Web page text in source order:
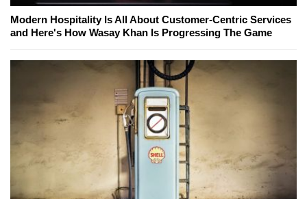
Modern Hospitality Is All About Customer-Centric Services
and Here's How Wasay Khan Is Progressing The Game